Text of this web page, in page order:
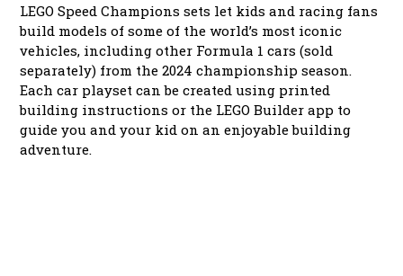
LEGO Speed Champions sets let kids and racing fans
build models of some of the world’s most iconic
vehicles, including other Formula 1 cars (sold
separately) from the 2024 championship season.
Each car playset can be created using printed
building instructions or the LEGO Builder app to
guide you and your kid on an enjoyable building
adventure.